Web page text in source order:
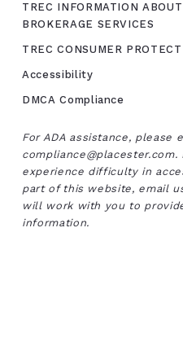
TREC INFORMATION ABOUT
BROKERAGE SERVICES
TREC CONSUMER
Accessibility
DMCA Compliance
For ADA assistance, please
compliance@placester.com.
experience difficulty in
part of this website, email
will work with you to
information.